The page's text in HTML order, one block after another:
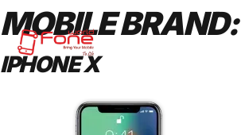
MOBILE BRAND:
IPHONE X